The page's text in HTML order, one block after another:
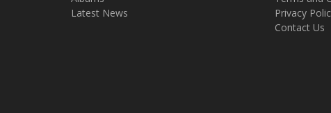
Latest News
Privacy
Contact Us